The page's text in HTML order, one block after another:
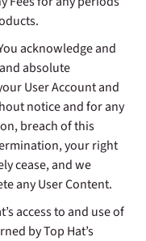
acknowledge and
absolute
User Account and
notice and for any
breach of this
your right
cease, and we
any User Content.
access to and use of
by Top Hat’s